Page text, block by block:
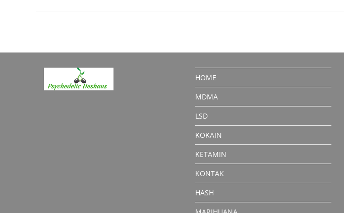
HOME
MDMA
LSD
KOKAIN
KETAMIN
KONTAK
HASH